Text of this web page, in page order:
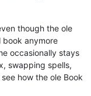
though the ole
book anymore
occasionally stays
swapping spells,
how the ole Book